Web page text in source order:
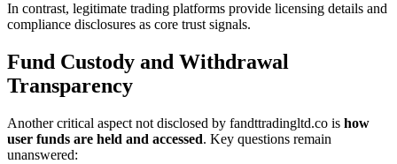
In contrast, legitimate trading platforms provide licensing details and
compliance disclosures as core trust signals.
Fund Custody and Withdrawal
Transparency
Another critical aspect not disclosed by fandttradingltd.co is how
user funds are held and accessed. Key questions remain
unanswered: